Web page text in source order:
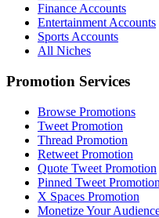
Finance Accounts
Entertainment Accounts
Sports Accounts
All Niches
Promotion Services
Browse Promotions
Tweet Promotion
Thread Promotion
Retweet Promotion
Quote Tweet Promotion
Pinned Tweet Promotion
X Spaces Promotion
Monetize Your